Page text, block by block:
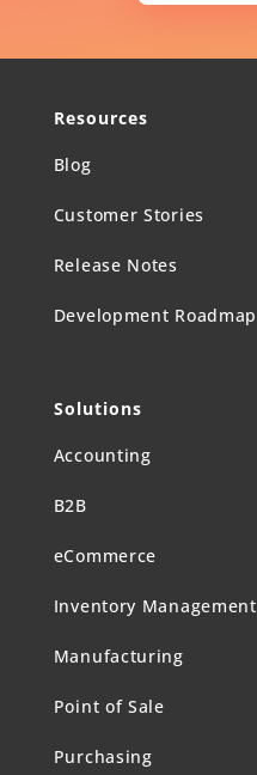
Resources
Blog
Customer Stories
Release Notes
Development Roadmap
Solutions
Accounting
B2B
eCommerce
Inventory Management
Manufacturing
Point of Sale
Purchasing